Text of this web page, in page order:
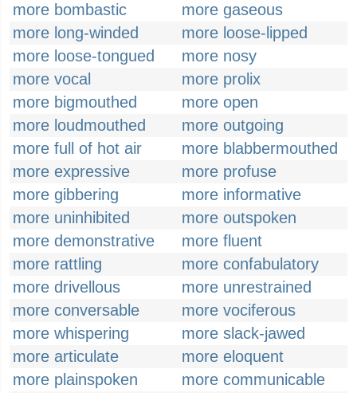
more bombastic
more gaseous
more long-winded
more loose-lipped
more loose-tongued
more nosy
more vocal
more prolix
more bigmouthed
more open
more loudmouthed
more outgoing
more full of hot air
more blabbermouthed
more expressive
more profuse
more gibbering
more informative
more uninhibited
more outspoken
more demonstrative
more fluent
more rattling
more confabulatory
more drivellous
more unrestrained
more conversable
more vociferous
more whispering
more slack-jawed
more articulate
more eloquent
more plainspoken
more communicable